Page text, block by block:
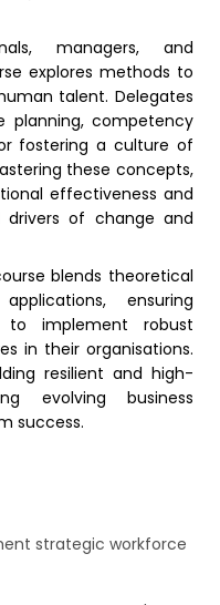
managers, and
explores methods to
talent. Delegates
planning, competency
fostering a culture of
these concepts,
effectiveness and
drivers of change and
blends theoretical
ensuring
to implement robust
in their organisations.
resilient and high-
evolving business
success.
strategic workforce